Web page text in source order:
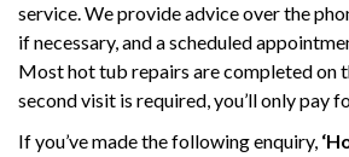
service. We provide advice over the
if necessary, and a scheduled
Most hot tub repairs are completed on
second visit is required, you’ll only pay
If you’ve made the following enquiry,